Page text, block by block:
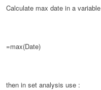
Calculate max date in a variable
=max(Date)
then in set analysis use :